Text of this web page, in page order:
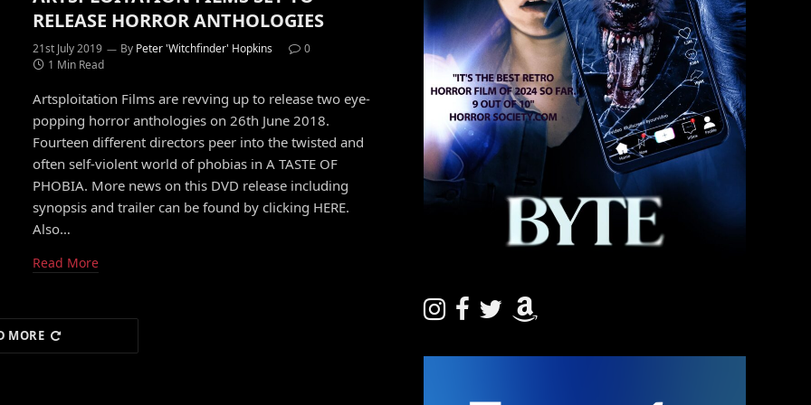
RELEASE HORROR ANTHOLOGIES
21st July 2019 By Peter 'Witchfinder' Hopkins
0
1 Min Read
Artsploitation Films are revving up to release two eye-
popping horror anthologies on 26th June 2018.
Fourteen different directors peer into the twisted and
often self-violent world of phobias in A TASTE OF
PHOBIA. More news on this DVD release including
synopsis and trailer can be found by clicking HERE.
Also…
Read More
MORE